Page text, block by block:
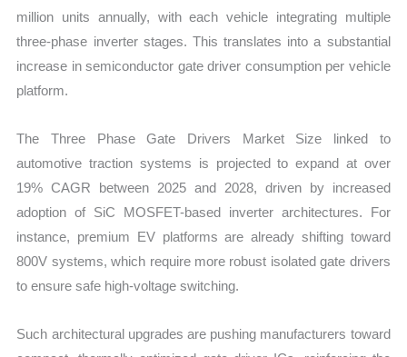
million units annually, with each vehicle integrating multiple
three-phase inverter stages. This translates into a substantial
increase in semiconductor gate driver consumption per vehicle
platform.
The Three Phase Gate Drivers Market Size linked to
automotive traction systems is projected to expand at over
19% CAGR between 2025 and 2028, driven by increased
adoption of SiC MOSFET-based inverter architectures. For
instance, premium EV platforms are already shifting toward
800V systems, which require more robust isolated gate drivers
to ensure safe high-voltage switching.
Such architectural upgrades are pushing manufacturers toward